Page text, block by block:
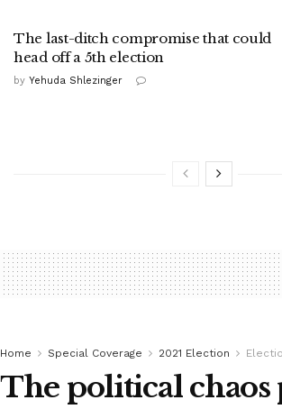
The last-ditch compromise that could
head off a 5th election
by Yehuda Shlezinger
Home Special Coverage 2021 Election
The political chaos